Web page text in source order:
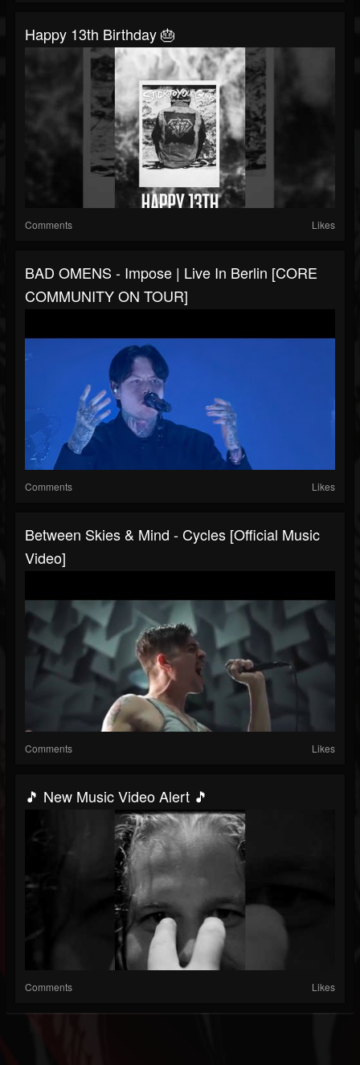
Happy 13th Birthday 🎂
Comments Likes
BAD OMENS - Impose | Live In Berlin [CORE
COMMUNITY ON TOUR]
Comments Likes
Between Skies & Mind - Cycles [Official Music
Video]
Comments Likes
🎵 New Music Video Alert 🎵
Comments Likes